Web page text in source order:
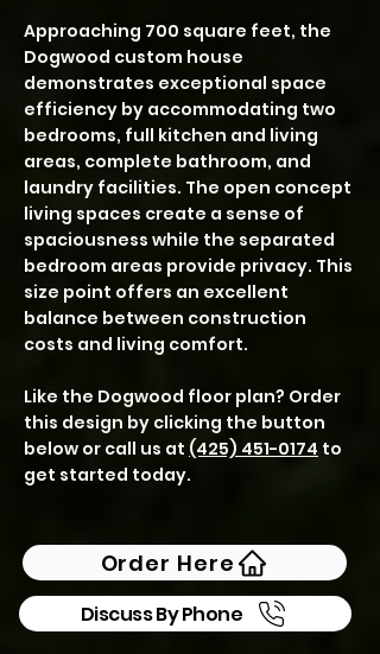
Approaching 700 square feet, the
Dogwood custom house
demonstrates exceptional space
efficiency by accommodating two
bedrooms, full kitchen and living
areas, complete bathroom, and
laundry facilities. The open concept
living spaces create a sense of
spaciousness while the separated
bedroom areas provide privacy. This
size point offers an excellent
balance between construction
costs and living comfort.
Like the Dogwood floor plan? Order
this design by clicking the button
below or call us at (425) 451-0174 to
get started today.
Order Here
Discuss By Phone